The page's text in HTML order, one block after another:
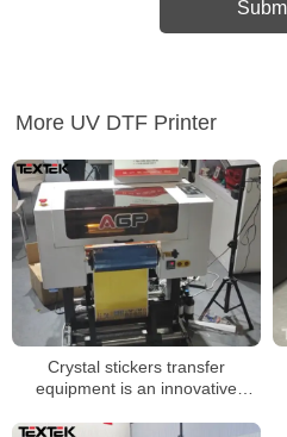
More UV DTF Printer
Crystal stickers transfer
equipment is an innovative